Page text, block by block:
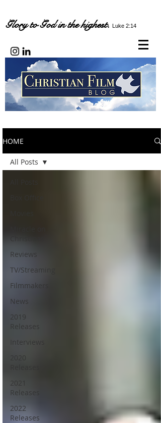
Glory to God in the highest. Luke 2:14
HOME
Reviews
TV/Streaming
Filmmakers
News
2019
Releases
Interviews
2021
Releases
2022
Releases
All Posts